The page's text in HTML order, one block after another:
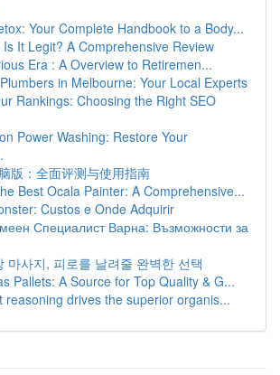
Your Complete Handbook to a Body...
It Legit? A Comprehensive Review
Era : A Overview to Retiremen...
in Melbourne: Your Local Experts
Rankings: Choosing the Right SEO
Power Washing: Restore Your
版：全面评测与使用指南
Best Ocala Painter: A Comprehensive...
Custos e Onde Adquirir
Специалист Варна: Възможности за
마사지, 피로를 날려줄 완벽한 선택
Pallets: A Source for Top Quality & G...
reasoning drives the superior organis...